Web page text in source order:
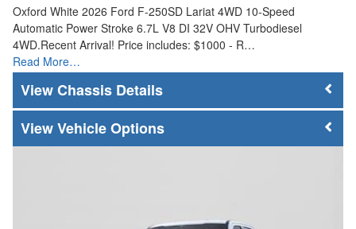
Oxford White 2026 Ford F-250SD Lariat 4WD 10-Speed
Automatic Power Stroke 6.7L V8 DI 32V OHV Turbodiesel
4WD.Recent Arrival! Price includes: $1000 - R…
Read More…
Chassis Details
Vehicle Options